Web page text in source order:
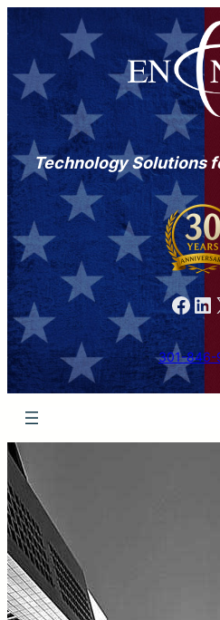
Technology Solutions
Facebook LinkedIn
301-846-